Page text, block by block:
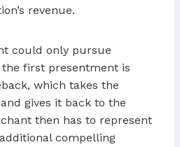
revenue.
could only pursue
first presentment is
which takes the
gives it back to the
then has to represent
compelling